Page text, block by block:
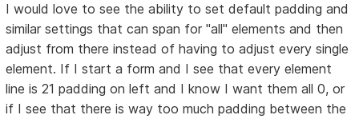
I would love to see the ability to set default padding and
similar settings that can span for "all" elements and then
adjust from there instead of having to adjust every single
element. If I start a form and I see that every element
line is 21 padding on left and I know I want them all 0, or
if I see that there is way too much padding between the